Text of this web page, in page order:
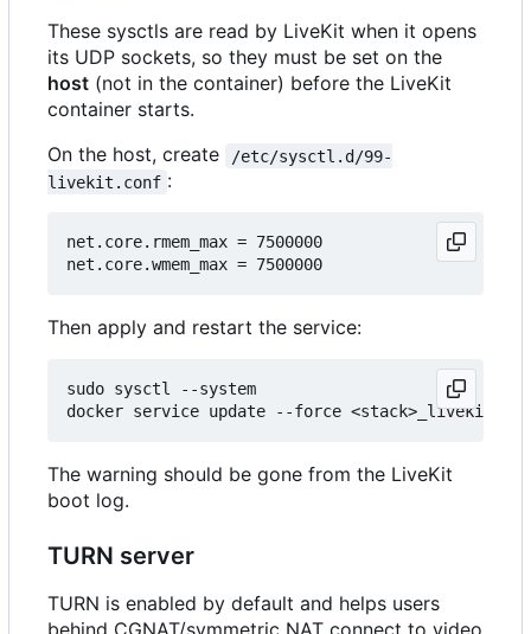
These sysctls are read by LiveKit when it opens
its UDP sockets, so they must be set on the
host (not in the container) before the LiveKit
container starts.
On the host, create
/etc/sysctl.d/99-
livekit.conf :
net.core.rmem_max = 7500000
Then apply and restart the service:
sudo sysctl --system
The warning should be gone from the LiveKit
boot log.
TURN server
TURN is enabled by default and helps users